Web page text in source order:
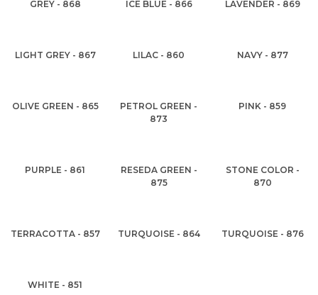
GREY - 868 ICE BLUE - 866 LAVENDER - 869
LIGHT GREY - 867 LILAC - 860 NAVY - 877
OLIVE GREEN - 865
PETROL GREEN -
873
PINK - 859
PURPLE - 861
RESEDA GREEN -
875
STONE COLOR -
870
TERRACOTTA - 857 TURQUOISE - 864 TURQUOISE - 876
WHITE - 851